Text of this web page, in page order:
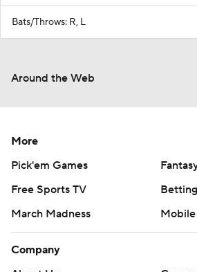
Bats/Throws: R, L
Around the Web
More
Pick'em Games
Free Sports TV
March Madness
Company